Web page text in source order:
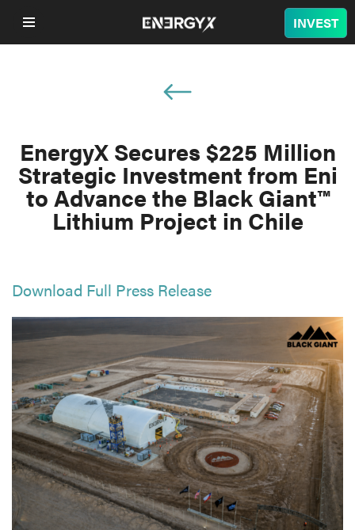
INVEST
BATTERY
NUCLEAR
SHOP
MEDIA
CAREERS
INVESTOR
PORTAL
EnergyX Secures $225 Million
Strategic Investment from Eni
to Advance the Black Giant™
Lithium Project in Chile
Download Full Press Release